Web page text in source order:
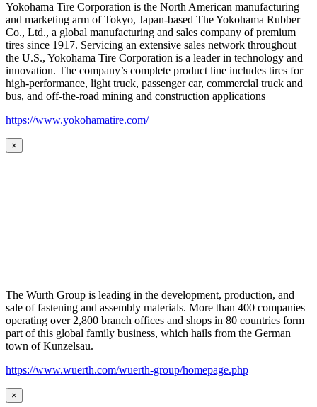
Yokohama Tire Corporation is the North American manufacturing
and marketing arm of Tokyo, Japan-based The Yokohama Rubber
Co., Ltd., a global manufacturing and sales company of premium
tires since 1917. Servicing an extensive sales network throughout
the U.S., Yokohama Tire Corporation is a leader in technology and
innovation. The company’s complete product line includes tires for
high-performance, light truck, passenger car, commercial truck and
bus, and off-the-road mining and construction applications
https://www.yokohamatire.com/
×
The Wurth Group is leading in the development, production, and
sale of fastening and assembly materials. More than 400 companies
operating over 2,800 branch offices and shops in 80 countries form
part of this global family business, which hails from the German
town of Kunzelsau.
https://www.wuerth.com/wuerth-group/homepage.php
×